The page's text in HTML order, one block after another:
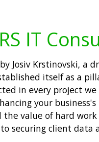
IT
Josiv Krstinovski, a
itself as a
in every project
your business's
the value of hard
securing client data